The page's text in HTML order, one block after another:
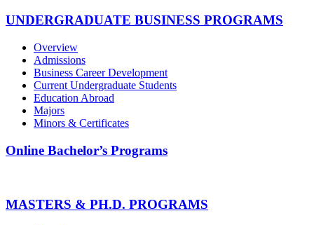
UNDERGRADUATE BUSINESS PROGRAMS
Overview
Admissions
Business Career Development
Current Undergraduate Students
Education Abroad
Majors
Minors & Certificates
Online Bachelor’s Programs
MASTERS & PH.D. PROGRAMS